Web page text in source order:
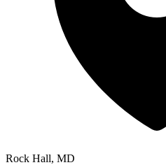
Rock Hall, MD